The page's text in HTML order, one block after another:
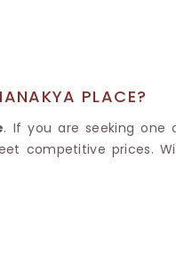
PLACE?
. If you are seeking one
competitive prices.